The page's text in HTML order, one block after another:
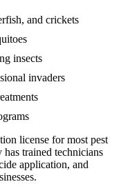
and crickets
insects
invaders
license for most pest
trained technicians
application, and